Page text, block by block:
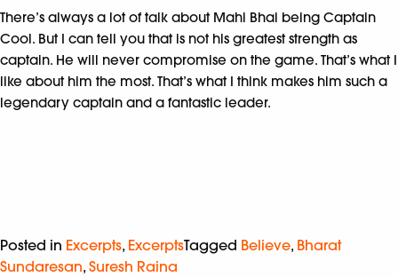
There’s always a lot of talk about Mahi Bhai being Captain
Cool. But I can tell you that is not his greatest strength as
captain. He will never compromise on the game. That’s what I
like about him the most. That’s what I think makes him such a
legendary captain and a fantastic leader.
Posted in Excerpts, ExcerptsTagged Believe, Bharat
Sundaresan, Suresh Raina